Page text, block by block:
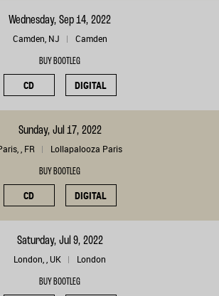
Wednesday, Sep 14, 2022
Camden, NJ Camden
BUY BOOTLEG
CD DIGITAL
Sunday, Jul 17, 2022
, FR Lollapalooza Paris
BUY BOOTLEG
CD DIGITAL
Saturday, Jul 9, 2022
London, , UK London
BUY BOOTLEG